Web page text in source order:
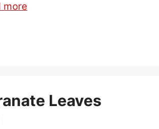
more
Leaves